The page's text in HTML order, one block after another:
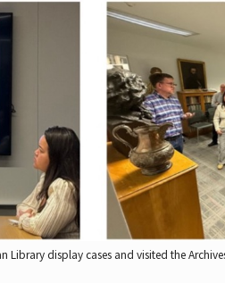
display cases and visited the